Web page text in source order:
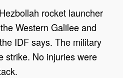
rocket launcher
Western Galilee and
IDF says. The military
strike. No injuries were